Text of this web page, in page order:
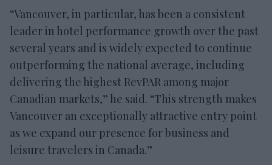
“Vancouver, in particular, has been a consistent
leader in hotel performance growth over the past
several years and is widely expected to continue
outperforming the national average, including
delivering the highest RevPAR among major
Canadian markets,” he said. “This strength makes
Vancouver an exceptionally attractive entry point
as we expand our presence for business and
leisure travelers in Canada.”